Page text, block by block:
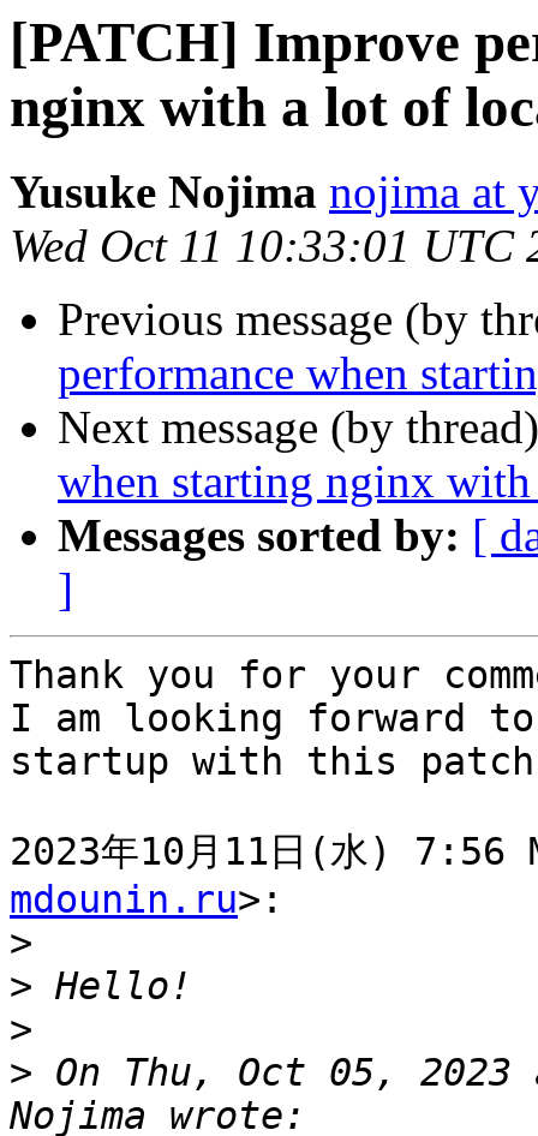
[PATCH] Improve
nginx with a lot of
Yusuke Nojima nojima at
Wed Oct 11 10:33:01 UTC
Previous message (by
performance when
Next message (by
when starting nginx
Messages sorted by: [
]
Thank you for your
I am looking forward
startup with this
2023年10月11日(水) 7:56
mdounin.ru>:
>
>
>
> On Thu, Oct 05, 2023